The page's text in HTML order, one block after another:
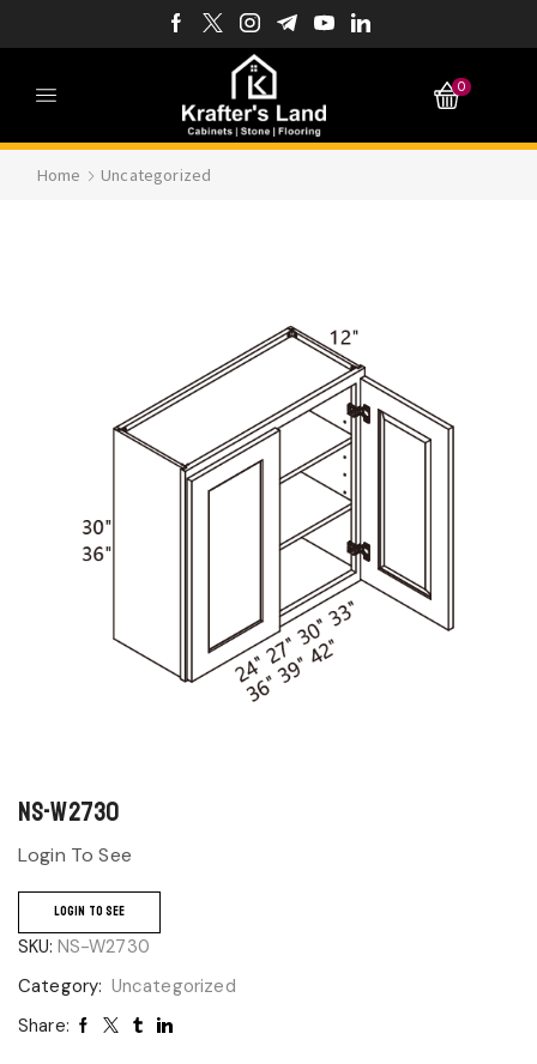
0
Home Uncategorized
NS-W2730
Login To See
LOGIN TO SEE
SKU: NS-W2730
Category: Uncategorized
Share: